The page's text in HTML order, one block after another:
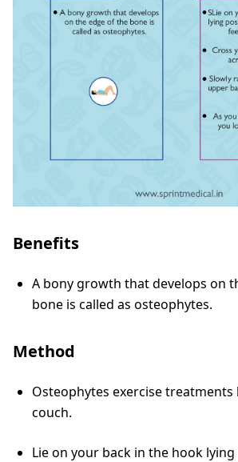
Benefits
A bony growth that develops on
bone is called as osteophytes.
Method
Osteophytes exercise treatments
couch.
Lie on your back in the hook